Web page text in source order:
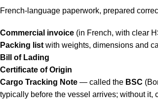
French-language paperwork, prepared
Commercial invoice (in French, with clear
Packing list with weights, dimensions and
Bill of Lading
Certificate of Origin
Cargo Tracking Note — called the BSC
typically before the vessel arrives; without it,